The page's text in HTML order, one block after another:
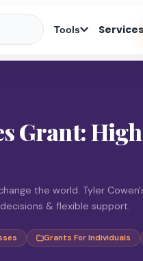
Tools Services
Grant:
the world. Tyler
& flexible support.
Grants For Individuals